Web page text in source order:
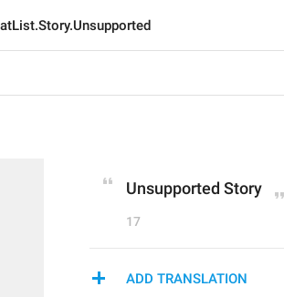
Unsupported Story
17
ADD TRANSLATION